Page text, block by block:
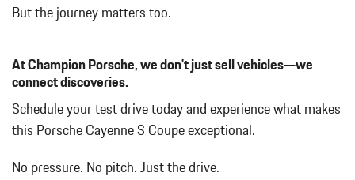
But the journey matters too.
At Champion Porsche, we don't just sell vehicles—we
connect discoveries.
Schedule your test drive today and experience what makes
this Porsche Cayenne S Coupe exceptional.
No pressure. No pitch. Just the drive.